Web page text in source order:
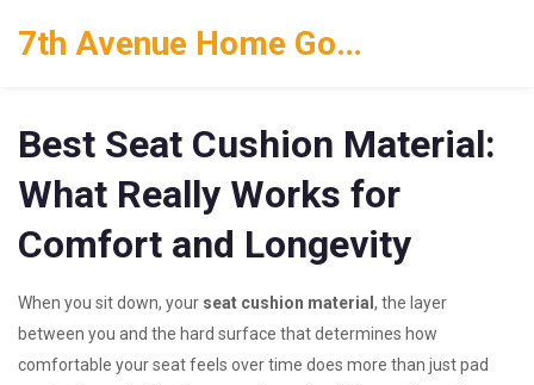
7th Avenue Home Goods
Best Seat Cushion Material:
What Really Works for
Comfort and Longevity
When you sit down, your seat cushion material , the layer
between you and the hard surface that determines how
comfortable your seat feels over time does more than just pad